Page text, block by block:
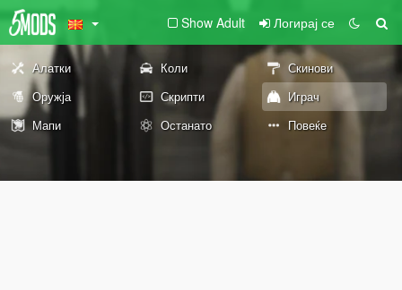
Show Adult Логирај се
Алатки Коли
Скинови
Оружја
Скрипти
Играч
Мапи
Останато Повеќе